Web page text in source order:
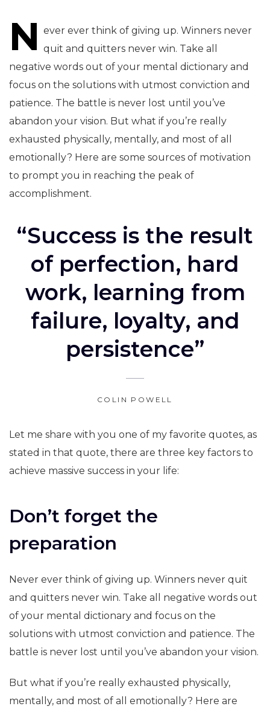
N ever ever think of giving up. Winners never
quit and quitters never win. Take all
negative words out of your mental dictionary and
focus on the solutions with utmost conviction and
patience. The battle is never lost until you’ve
abandon your vision. But what if you’re really
exhausted physically, mentally, and most of all
emotionally? Here are some sources of motivation
to prompt you in reaching the peak of
accomplishment.
“Success is the result
of perfection, hard
work, learning from
failure, loyalty, and
persistence”
COLIN POWELL
Let me share with you one of my favorite quotes, as
stated in that quote, there are three key factors to
achieve massive success in your life:
Don’t forget the
preparation
Never ever think of giving up. Winners never quit
and quitters never win. Take all negative words out
of your mental dictionary and focus on the
solutions with utmost conviction and patience. The
battle is never lost until you’ve abandon your vision.
But what if you’re really exhausted physically,
mentally, and most of all emotionally? Here are
navigation